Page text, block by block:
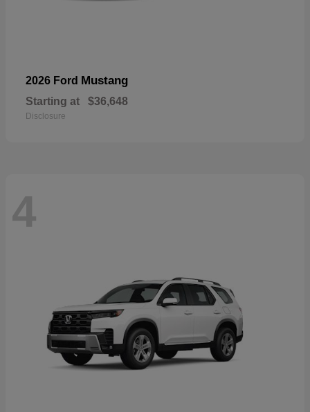
2026 Ford Mustang
Starting at $36,648
Disclosure
4